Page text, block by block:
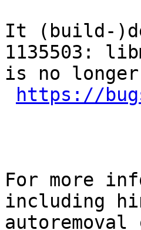
It (build-
1135503:
is no
https://
For more
including